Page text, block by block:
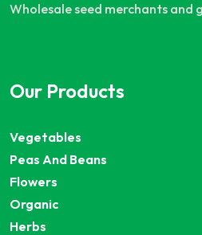
Wholesale seed merchants and
Our Products
Vegetables
Peas And Beans
Flowers
Organic
Herbs